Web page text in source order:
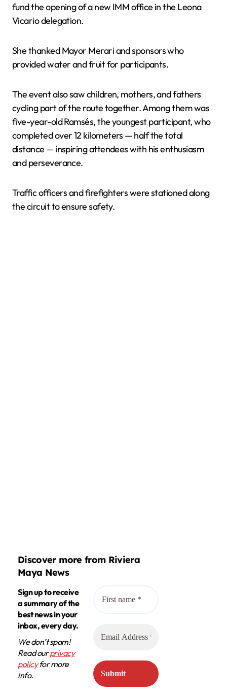
fund the opening of a new IMM office in the Leona
Vicario delegation.
She thanked Mayor Merari and sponsors who
provided water and fruit for participants.
The event also saw children, mothers, and fathers
cycling part of the route together. Among them was
five-year-old Ramsés, the youngest participant, who
completed over 12 kilometers — half the total
distance — inspiring attendees with his enthusiasm
and perseverance.
Traffic officers and firefighters were stationed along
the circuit to ensure safety.
Discover more from Riviera
Maya News
Sign up to receive
a summary of the
best news in your
inbox, every day.
We don’t spam!
Read ourprivacy
policyfor more
info.